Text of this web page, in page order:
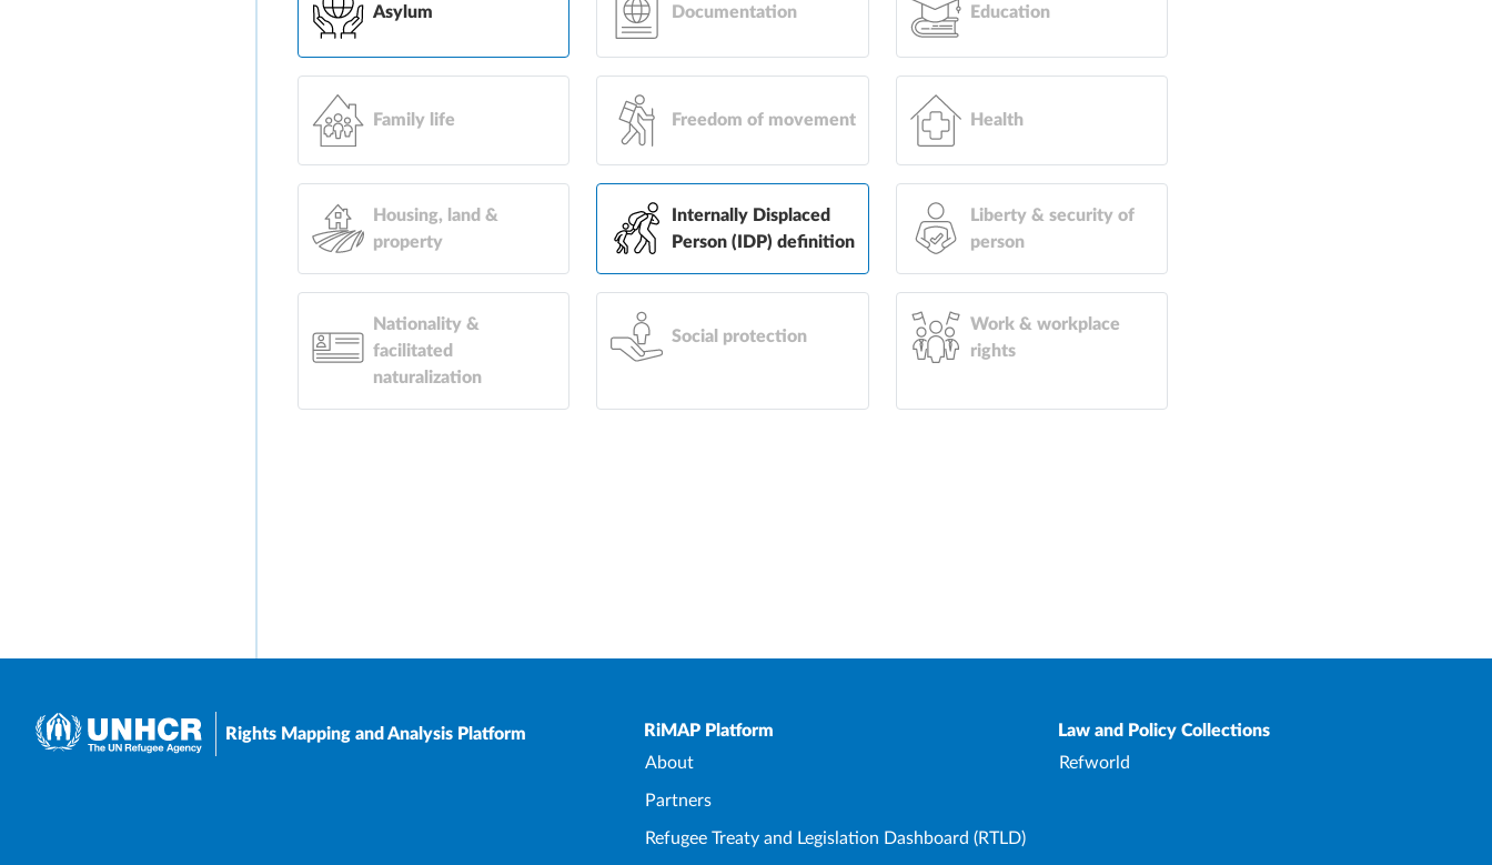
Asylum Documentation Education
Family life Freedom of movement Health
Housing, land &
property
Internally Displaced
Person (IDP) definition
Liberty & security of
person
Nationality &
facilitated
naturalization
Social protection
Work & workplace
rights
Rights Mapping and Analysis Platform Upper Footer
RiMAP Platform
About
Partners
Refugee Treaty and Legislation Dashboard (RTLD)
Law and Policy Collections
Refworld